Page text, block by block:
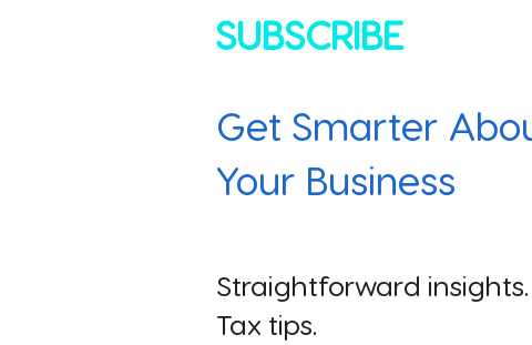
SUBSCRIBE
Get Smarter
Your Business
Straightforward insights.
Tax tips.